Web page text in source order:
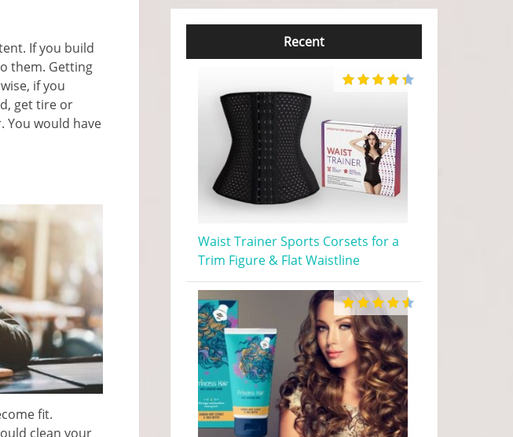
If you build
them. Getting
if you
get tire or
You would have
fit.
clean your
Recent
Waist Trainer Sports Corsets for a
Trim Figure & Flat Waistline